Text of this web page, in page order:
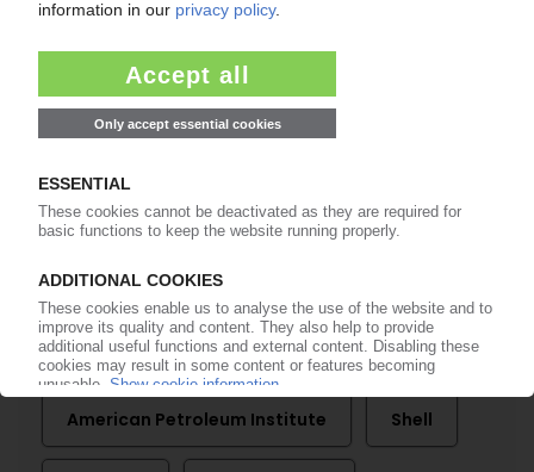
Already a PIE subscriber? Login here...
More about ...
ACC American Chemistry Council
American Petroleum Institute Shell